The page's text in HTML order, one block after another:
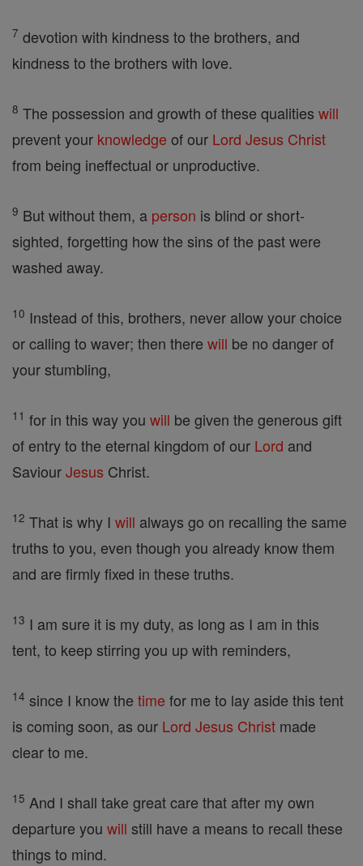
7 devotion with kindness to the brothers, and
kindness to the brothers with love.
8 The possession and growth of these qualities will
prevent your knowledge of our Lord Jesus Christ
from being ineffectual or unproductive.
9 But without them, a person is blind or short-
sighted, forgetting how the sins of the past were
washed away.
10 Instead of this, brothers, never allow your choice
or calling to waver; then there will be no danger of
your stumbling,
11 for in this way you will be given the generous gift
of entry to the eternal kingdom of our Lord and
SaviourJesus Christ.
12 That is why I will always go on recalling the same
truths to you, even though you already know them
and are firmly fixed in these truths.
13 I am sure it is my duty, as long as I am in this
tent, to keep stirring you up with reminders,
14 since I know the time for me to lay aside this tent
is coming soon, as our Lord Jesus Christ made
clear to me.
15 And I shall take great care that after my own
departure you will still have a means to recall these
things to mind.